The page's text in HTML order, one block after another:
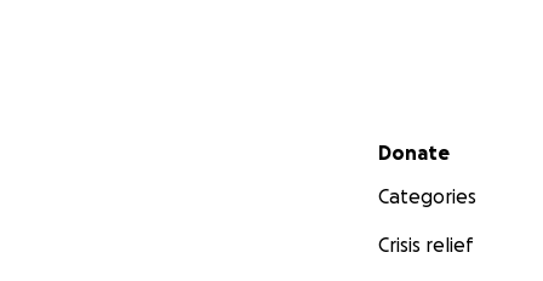
Secondary menu
Donate
Categories
Crisis relief